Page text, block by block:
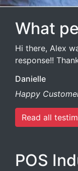
What
Hi there, Alex
response!!
Danielle
Happy
Read all
POS